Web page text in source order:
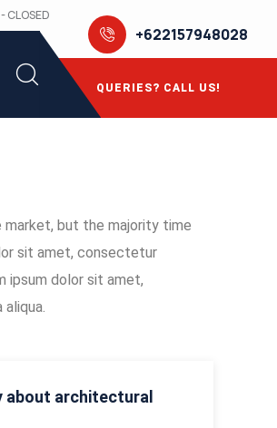
CLOSED
+622157948028
QUERIES? CALL US!
market, but the majority time
sit amet, consectetur
ipsum dolor sit amet,
architectural